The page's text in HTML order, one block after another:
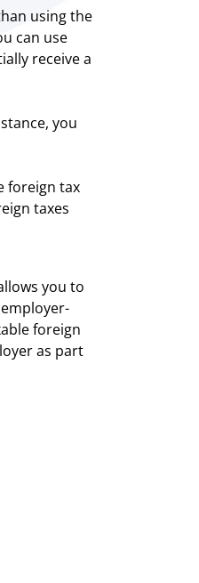
using the
can use
receive a
you
foreign tax
taxes
you to
foreign
as part